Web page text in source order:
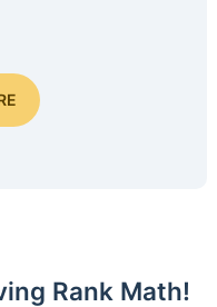
Rank Math!